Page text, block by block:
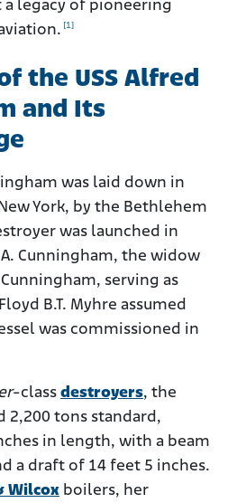
a legacy of pioneering
[1]
the USS Alfred
and Its
was laid down in
York, by the Bethlehem
was launched in
Cunningham, the widow
serving as
B.T. Myhre assumed
was commissioned in
-class destroyers, the
2,200 tons standard,
in length, with a beam
a draft of 14 feet 5 inches.
Wilcox boilers, her